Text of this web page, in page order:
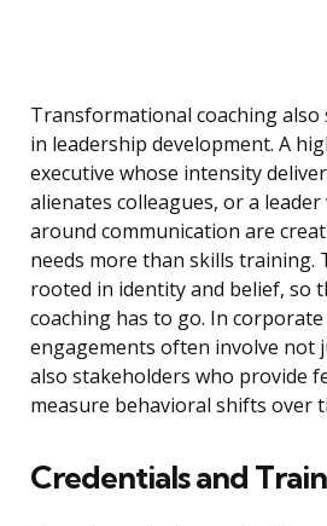
Transformational coaching
in leadership development. A
executive whose intensity
alienates colleagues, or a
around communication are
needs more than skills training.
rooted in identity and belief, so
coaching has to go. In
engagements often involve not
also stakeholders who provide
measure behavioral shifts over
Credentials and